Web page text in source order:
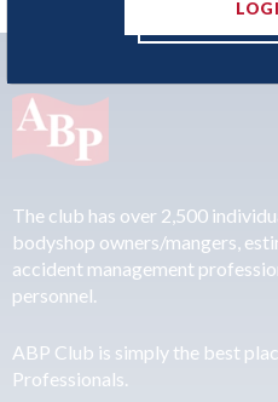
The club has over 2,500
bodyshop owners/mangers,
accident management
personnel.
ABP Club is simply the best
Professionals.